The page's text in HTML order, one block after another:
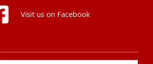
Visit us on Facebook